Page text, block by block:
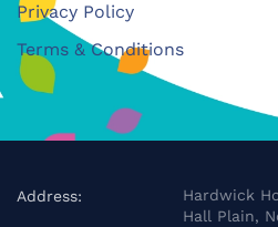
Privacy Policy
Terms & Conditions
Address:
Hardwick
Hall Plain,